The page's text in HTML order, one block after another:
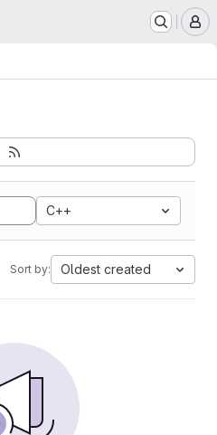
C++
Sort by: Oldest created